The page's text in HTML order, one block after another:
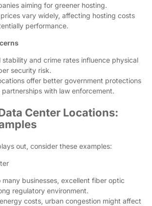
aiming for greener hosting.
vary widely, affecting hosting costs
performance.
stability and crime rates influence physical
security risk.
offer better government protections
partnerships with law enforcement.
Center Locations:
out, consider these examples:
many businesses, excellent fiber optic
regulatory environment.
costs, urban congestion might affect